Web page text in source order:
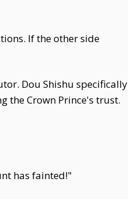
If the other side
Dou Shishu specifically
the Crown Prince's trust.
has fainted!"